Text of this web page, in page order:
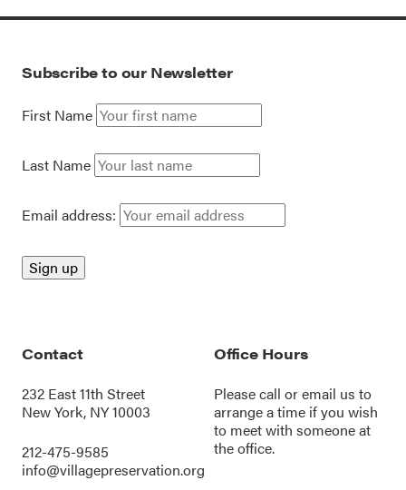
Subscribe to our Newsletter
First Name
Last Name
Email address:
Contact
232 East 11th Street
New York, NY 10003
212-475-9585
info@villagepreservation.org
Office Hours
Please call oremail us to
arrange a time if you wish
to meet with someone at
the office.